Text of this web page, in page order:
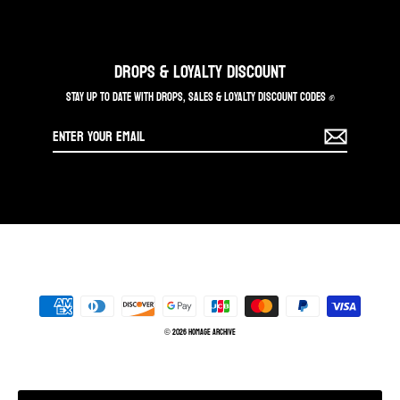
DROPS & LOYALTY DISCOUNT
STAY UP TO DATE WITH DROPS, SALES & LOYALTY DISCOUNT CODES ✊
© 2026 Homage Archive